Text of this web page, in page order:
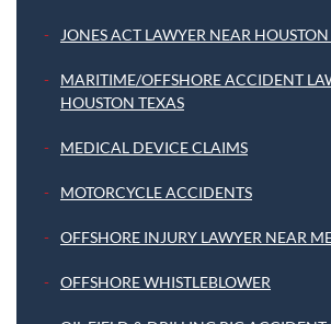
JONES ACT LAWYER NEAR
MARITIME/OFFSHORE ACCIDENT
HOUSTON TEXAS
MEDICAL DEVICE CLAIMS
MOTORCYCLE ACCIDENTS
OFFSHORE INJURY LAWYER NEAR
OFFSHORE WHISTLEBLOWER